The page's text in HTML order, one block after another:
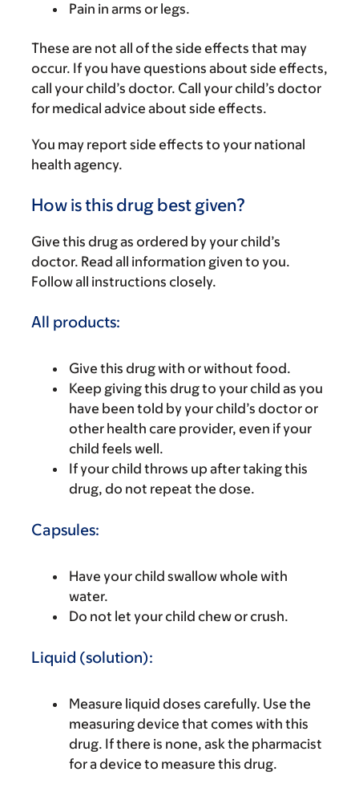
Pain in arms or legs.
These are not all of the side effects that may
occur. If you have questions about side effects,
call your child’s doctor. Call your child’s doctor
for medical advice about side effects.
You may report side effects to your national
health agency.
How is this drug best given?
Give this drug as ordered by your child’s
doctor. Read all information given to you.
Follow all instructions closely.
All products:
Give this drug with or without food.
Keep giving this drug to your child as you
have been told by your child’s doctor or
other health care provider, even if your
child feels well.
If your child throws up after taking this
drug, do not repeat the dose.
Capsules:
Have your child swallow whole with
water.
Do not let your child chew or crush.
Liquid (solution):
Measure liquid doses carefully. Use the
measuring device that comes with this
drug. If there is none, ask the pharmacist
for a device to measure this drug.